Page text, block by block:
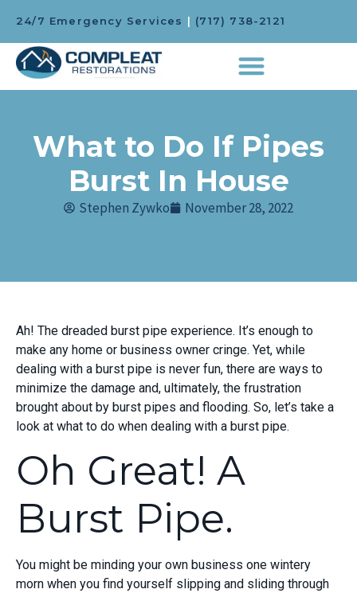
24/7 Emergency Services | (717) 738-2121
What to Do If Pipes
Burst In House
Stephen Zywko November 28, 2022
Ah! The dreaded burst pipe experience. It’s enough to
make any home or business owner cringe. Yet, while
dealing with a burst pipe is never fun, there are ways to
minimize the damage and, ultimately, the frustration
brought about by burst pipes and flooding. So, let’s take a
look at what to do when dealing with a burst pipe.
Oh Great! A
Burst Pipe.
You might be minding your own business one wintery
morn when you find yourself slipping and sliding through